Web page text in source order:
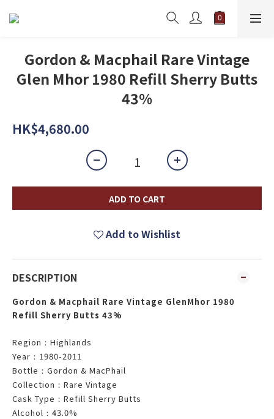
Gordon & Macphail Rare Vintage
Glen Mhor 1980 Refill Sherry Butts
43%
HK$4,680.00
ADD TO CART
Add to Wishlist
DESCRIPTION
Gordon & Macphail Rare Vintage GlenMhor 1980
Refill Sherry Butts 43%
Region ： Highlands
Year ： 1980-2011
Bottle ： Gordon & MacPhail
Collection ： Rare Vintage
Cask Type ： Refill Sherry Butts
Alcohol ： 43.0%